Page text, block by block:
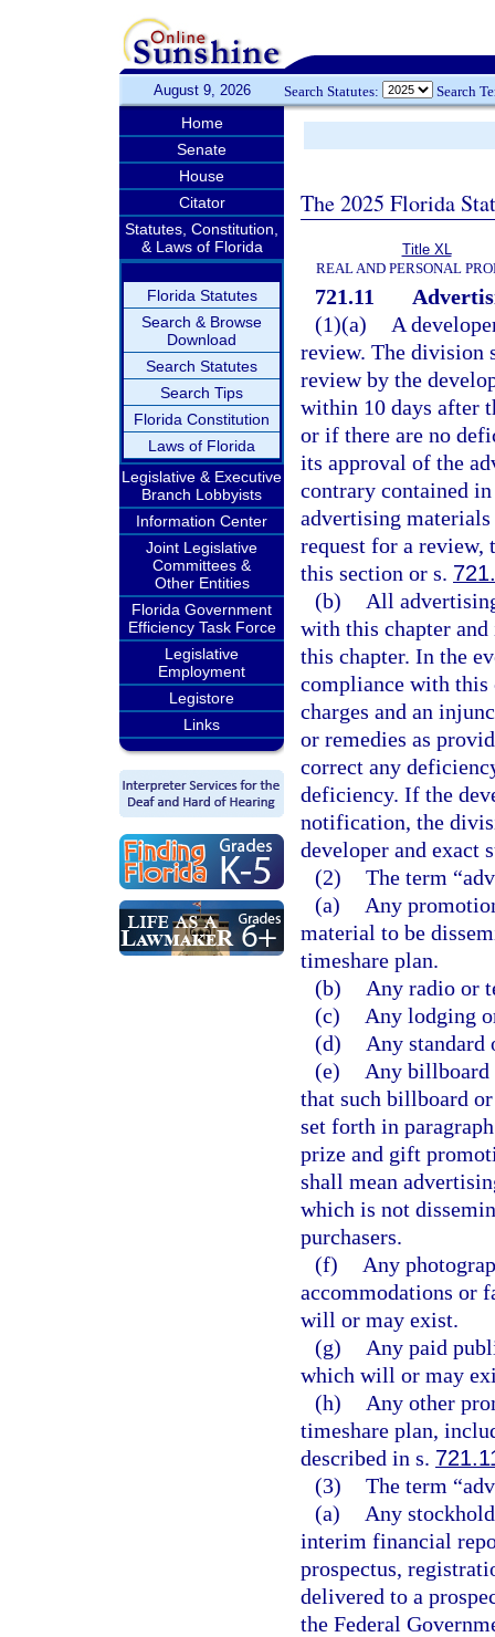
August 9, 2026 Search Statutes: Search
Home
Senate
House
Citator
Statutes, Constitution,
& Laws of Florida
Florida Statutes
Search & Browse
Download
Search Statutes
Search Tips
Florida Constitution
Laws of Florida
Legislative & Executive
Branch Lobbyists
Information Center
Joint Legislative
Committees &
Other Entities
Florida Government
Efficiency Task Force
Legislative
Employment
Legistore
Links
The 2025 Florida
Title XL
REAL AND PERSONAL
721.11
(1)(a)
A
review. The division
review by the
within 10 days after
or if there are no
its approval of the
contrary contained
advertising
request for a
this section or s.
(b)
All
with this chapter
this chapter. In the
compliance with
charges and an
or remedies as
correct any
deficiency. If the
notification, the
developer and exact
(2) The term
(a)
Any
material to be
timeshare plan.
(b)
Any radio or
(c)
Any lodging
(d)
Any standard
(e)
Any billboard
that such billboard
set forth in
prize and gift
shall mean
which is not
purchasers.
(f)
Any
accommodations or
will or may exist.
(g)
Any paid
which will or may
(h)
Any other
timeshare plan,
described in s.
(3) The term
(a)
Any
interim financial
prospectus,
delivered to a
the Federal